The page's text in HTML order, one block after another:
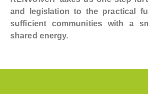
and legislation to the practical
sufficient communities with a
shared energy.